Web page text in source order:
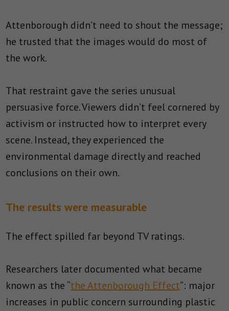
Attenborough didn’t need to shout the message;
he trusted that the images would do most of
the work.
That restraint gave the series unusual
persuasive force. Viewers didn’t feel cornered by
activism or instructed how to interpret every
scene. Instead, they experienced the
environmental damage directly and reached
conclusions on their own.
The results were measurable
The effect spilled far beyond TV ratings.
Researchers later documented what became
known as the “the Attenborough Effect”: major
increases in public concern surrounding plastic